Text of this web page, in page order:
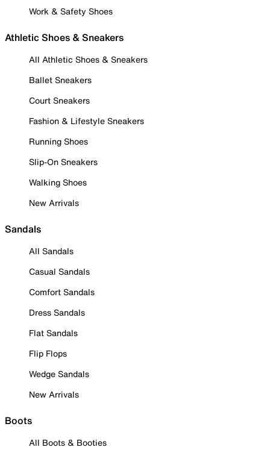
Work & Safety Shoes
Athletic Shoes & Sneakers
All Athletic Shoes & Sneakers
Ballet Sneakers
Court Sneakers
Fashion & Lifestyle Sneakers
Running Shoes
Slip-On Sneakers
Walking Shoes
New Arrivals
Sandals
All Sandals
Casual Sandals
Comfort Sandals
Dress Sandals
Flat Sandals
Flip Flops
Wedge Sandals
New Arrivals
Boots
All Boots & Booties